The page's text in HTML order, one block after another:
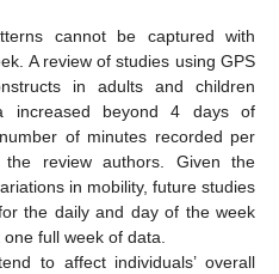
cannot be captured with
A review of studies using GPS
in adults and children
increased beyond 4 days of
of minutes recorded per
review authors. Given the
in mobility, future studies
the daily and day of the week
full week of data.
to affect individuals’ overall